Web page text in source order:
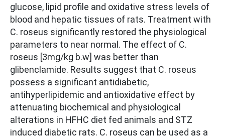
glucose, lipid profile and oxidative stress levels of
blood and hepatic tissues of rats. Treatment with
C. roseus significantly restored the physiological
parameters to near normal. The effect of C.
roseus [3mg/kg b.w] was better than
glibenclamide. Results suggest that C. roseus
possess a significant antidiabetic,
antihyperlipidemic and antioxidative effect by
attenuating biochemical and physiological
alterations in HFHC diet fed animals and STZ
induced diabetic rats. C. roseus can be used as a